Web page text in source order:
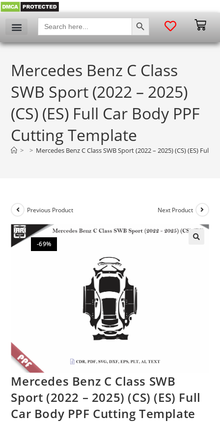
Search
for:
SEARCH BUTTON
Mercedes Benz C Class
SWB Sport (2022 – 2025)
(CS) (ES) Full Car Body PPF
Cutting Template
> > Mercedes Benz C Class SWB Sport (2022 – 2025) (CS) (ES) Full
-69%
Previous Product Next Product
Mercedes Benz C Class SWB
Sport (2022 – 2025) (CS) (ES) Full
Car Body PPF Cutting Template